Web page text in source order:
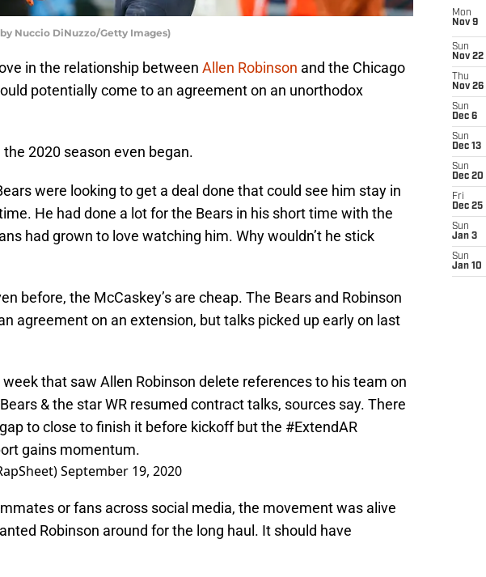
Nuccio DiNuzzo/Getty Images)
in the relationship between Allen Robinson and the Chicago
potentially come to an agreement on an unorthodox
2020 season even began.
were looking to get a deal done that could see him stay in
He had done a lot for the Bears in his short time with the
had grown to love watching him. Why wouldn’t he stick
before, the McCaskey’s are cheap. The Bears and Robinson
agreement on an extension, but talks picked up early on last
that saw Allen Robinson delete references to his team on
& the star WR resumed contract talks, sources say. There
to close to finish it before kickoff but the #ExtendAR
gains momentum.
September 19, 2020
or fans across social media, the movement was alive
Robinson around for the long haul. It should have
Mon
Nov 9
Sun
Nov 22
Thu
Nov 26
Sun
Dec 6
Sun
Dec 13
Sun
Dec 20
Fri
Dec 25
Sun
Jan 3
Sun
Jan 10